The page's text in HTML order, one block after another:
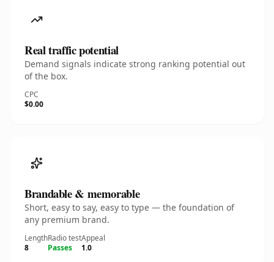
Real traffic potential
Demand signals indicate strong ranking potential out
of the box.
CPC
$0.00
Brandable & memorable
Short, easy to say, easy to type — the foundation of
any premium brand.
Length
8
Radio test
Passes
Appeal
1.0